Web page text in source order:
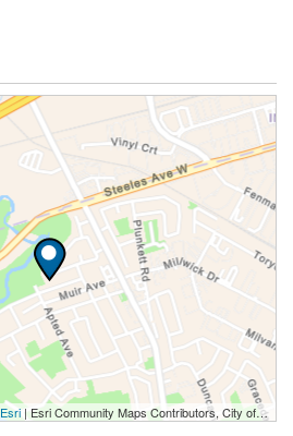
Esri|Esri Community Maps Contributors, City of Toronto, Province of Ontario, York Region, Esri Canada, TomTom, Garmin, SafeGraph, GeoTechnologies, Inc, METI/NASA, USGS, EPA, NPS, US Census Bureau, USDA, NRCan, Parks Canada